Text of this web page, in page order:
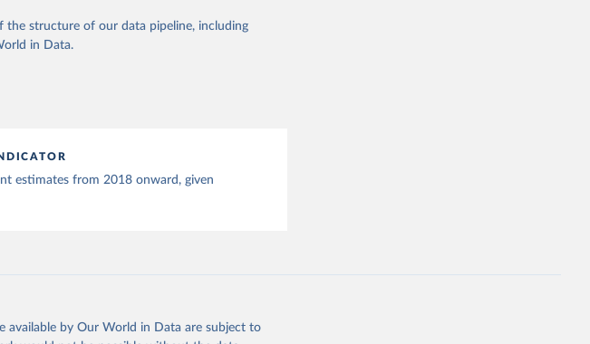
Database
of Economic and Social
structure of our data pipeline, including
in Data.
estimates from 2018 onward, given
by Our World in Data are subject to